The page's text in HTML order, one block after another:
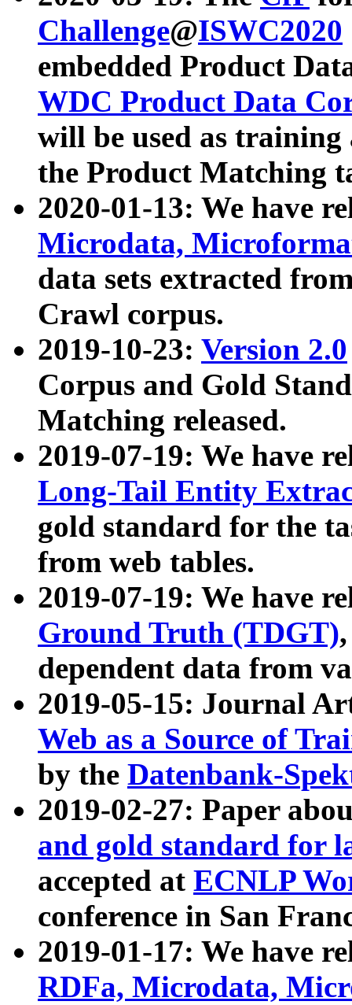
Challenge@ISWC2020
embedded Product
WDC Product Data
will be used as
the Product Matching
2020-01-13: We have
Microdata,
data sets extracted
Crawl corpus.
2019-10-23: Version 2.0
Corpus and Gold
Matching released.
2019-07-19: We have
Long-Tail Entity
gold standard for the
from web tables.
2019-07-19: We have
Ground Truth (TDGT)
dependent data from
2019-05-15: Journal
Web as a Source of
by the Datenbank-
2019-02-27: Paper
and gold standard for
accepted at ECNLP
conference in San
2019-01-17: We have
RDFa, Microdata,